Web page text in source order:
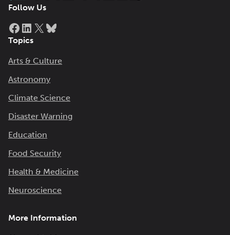
Follow Us
Facebook
LinkedIn
X
Topics
Arts & Culture
Astronomy
Climate Science
Disaster Warning
Education
Food Security
Health & Medicine
Neuroscience
More Information